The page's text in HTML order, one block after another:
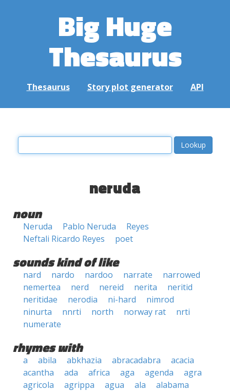
Big Huge
Thesaurus
Thesaurus Story plot generator API
neruda
noun
Neruda Pablo Neruda
Reyes
Neftali Ricardo Reyes
poet
sounds kind of like
nard nardo nardoo narrate
narrowed
nemertea
nerd nereid nerita
neritid
neritidae
nerodia ni-hard
nimrod
ninurta
nnrti north norway rat
nrti
numerate
rhymes with
a abila abkhazia abracadabra
acacia
acantha
ada africa aga agenda
agra
agricola
agrippa agua ala
alabama